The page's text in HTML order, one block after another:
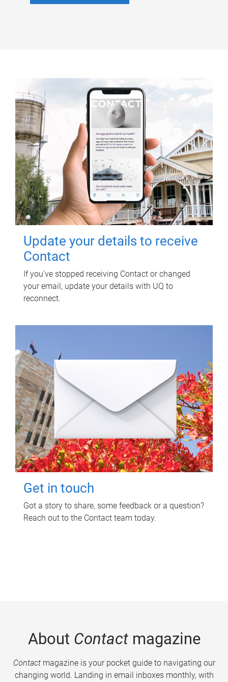
Update your details to receive
Contact
If you've stopped receiving Contact or changed
your email, update your details with UQ to
reconnect.
Get in touch
Got a story to share, some feedback or a question?
Reach out to the Contact team today.
About Contactmagazine
Contactmagazine is your pocket guide to navigating our
changing world. Landing in email inboxes monthly, with